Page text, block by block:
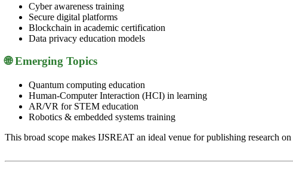
Cyber awareness training
Secure digital platforms
Blockchain in academic certification
Data privacy education models
🌐 Emerging Topics
Quantum computing education
Human-Computer Interaction (HCI) in learning
AR/VR for STEM education
Robotics & embedded systems training
This broad scope makes IJSREAT an ideal venue for publishing research on